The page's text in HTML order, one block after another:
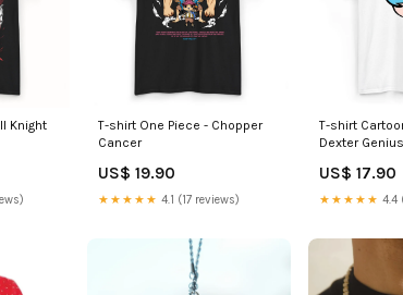
Knight
T-shirt One Piece - Chopper
Cancer
US$ 19.90
★★★★★ 4.1 (17 reviews)
T-shirt
Dexter
US$ 17.90
★★★★★ 4.4